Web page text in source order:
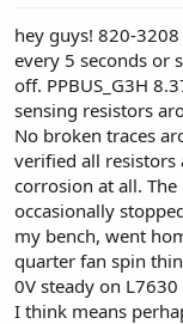
r
t
e
r
hey guys! 820-
every 5 seconds or
off. PPBUS_G3H
sensing resistors
No broken traces
verified all resistors
corrosion at all.
occasionally
my bench, went
quarter fan spin
0V steady on
I think means